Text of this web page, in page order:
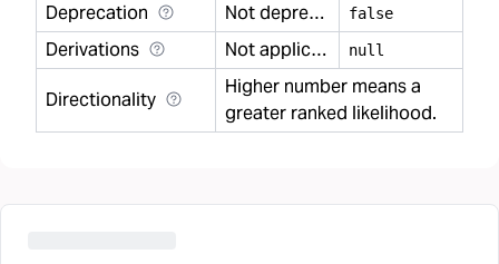
Deprecation Not deprecated false
Derivations Not applicable null
Directionality
Higher number means a
greater ranked likelihood.